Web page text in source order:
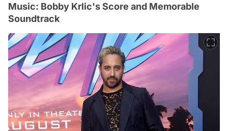
Music: Bobby Krlic's Score and Memorable
Soundtrack